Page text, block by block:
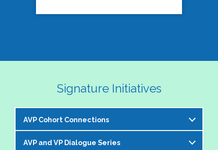
Signature Initiatives
AVP Cohort Connections
The NASPA AVP Steering Committee is excited to
AVP and VP Dialogue Series